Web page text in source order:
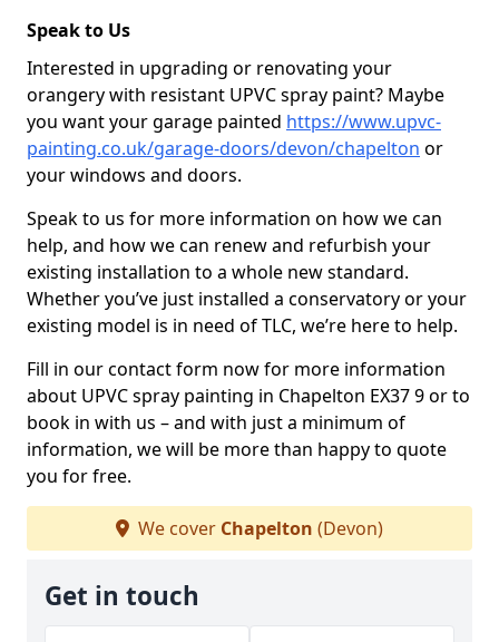
Speak to Us
Interested in upgrading or renovating your
orangery with resistant UPVC spray paint? Maybe
you want your garage painted https://www.upvc-
painting.co.uk/garage-doors/devon/chapelton or
your windows and doors.
Speak to us for more information on how we can
help, and how we can renew and refurbish your
existing installation to a whole new standard.
Whether you’ve just installed a conservatory or your
existing model is in need of TLC, we’re here to help.
Fill in our contact form now for more information
about UPVC spray painting in Chapelton EX37 9 or to
book in with us – and with just a minimum of
information, we will be more than happy to quote
you for free.
We cover Chapelton (Devon)
Get in touch